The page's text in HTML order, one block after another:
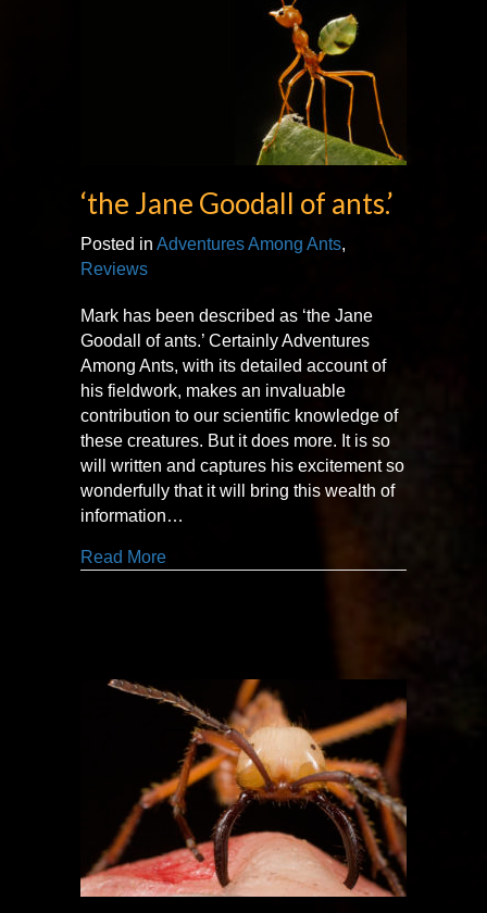
‘the Jane Goodall of ants.’
Posted in Adventures Among Ants,
Reviews
Mark has been described as ‘the Jane
Goodall of ants.’ Certainly Adventures
Among Ants, with its detailed account of
his fieldwork, makes an invaluable
contribution to our scientific knowledge of
these creatures. But it does more. It is so
will written and captures his excitement so
wonderfully that it will bring this wealth of
information…
Read Moreabout ‘the Jane Goodall of ants.’